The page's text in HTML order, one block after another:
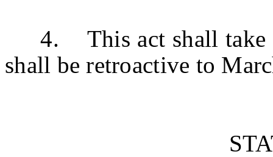
4. This act shall take
shall be retroactive to